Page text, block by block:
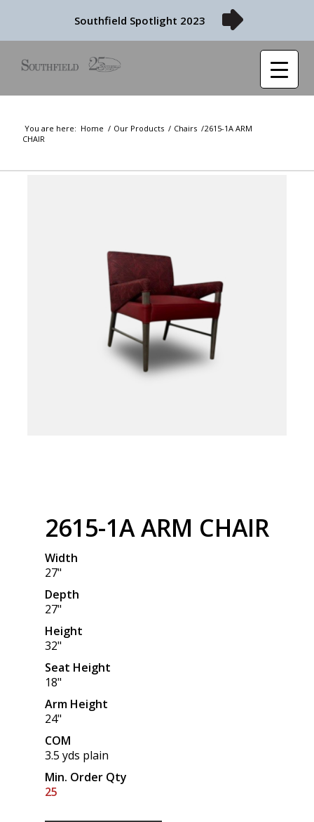
Southfield Spotlight 2023
You are here: Home / Our Products / Chairs /2615-1A ARM
CHAIR
2615-1A ARM CHAIR
Width
27"
Depth
27"
Height
32"
Seat Height
18"
Arm Height
24"
COM
3.5 yds plain
Min. Order Qty
25